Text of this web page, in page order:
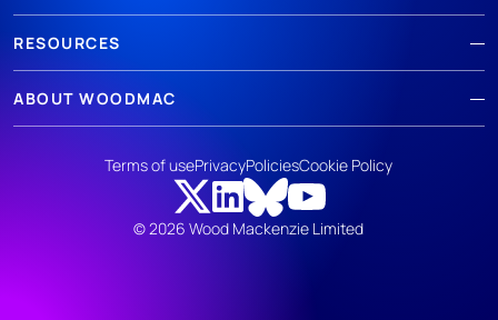
RESOURCES
ABOUT WOODMAC
© 2026 Wood Mackenzie Limited
Terms of usePrivacyPoliciesCookie Policy